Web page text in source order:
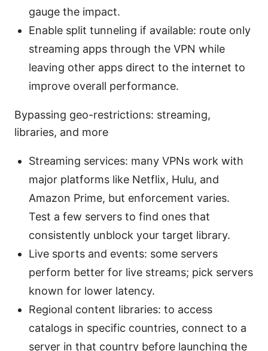
gauge the impact.
Enable split tunneling if available: route only
streaming apps through the VPN while
leaving other apps direct to the internet to
improve overall performance.
Bypassing geo-restrictions: streaming,
libraries, and more
Streaming services: many VPNs work with
major platforms like Netflix, Hulu, and
Amazon Prime, but enforcement varies.
Test a few servers to find ones that
consistently unblock your target library.
Live sports and events: some servers
perform better for live streams; pick servers
known for lower latency.
Regional content libraries: to access
catalogs in specific countries, connect to a
server in that country before launching the